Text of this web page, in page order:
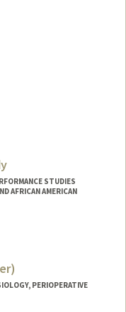
STUDIES
AFRICAN AMERICAN
PERIOPERATIVE